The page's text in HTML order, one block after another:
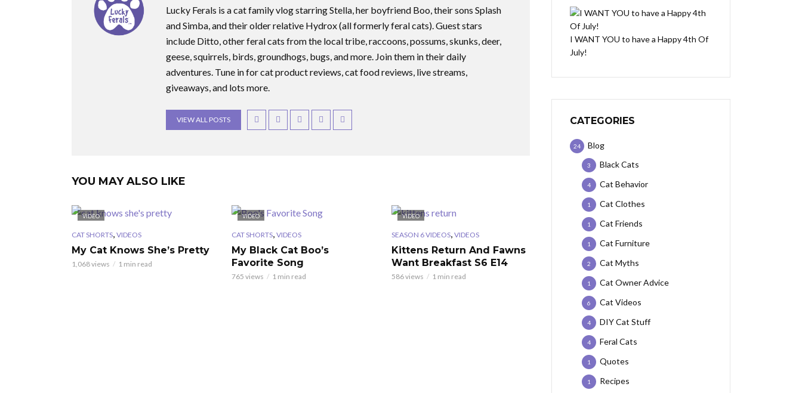
Lucky Ferals is a cat family vlog starring Stella, her boyfriend Boo, their sons Splash
and Simba, and their older relative Hydrox (all formerly feral cats). Guest stars
include Ditto, other feral cats from the local tribe, raccoons, possums, skunks, deer,
geese, squirrels, birds, groundhogs, bugs, and more. Join them in their daily
adventures. Tune in for cat product reviews, cat food reviews, live streams,
giveaways, and lots more.
VIEW ALL POSTS
YOU MAY ALSO LIKE
VIDEO
CAT SHORTS, VIDEOS
My Cat Knows She’s Pretty
1,068 views 1 min read
VIDEO
CAT SHORTS, VIDEOS
My Black Cat Boo’s
Favorite Song
765 views 1 min read
VIDEO
SEASON 6 VIDEOS, VIDEOS
Kittens Return And Fawns
Want Breakfast S6 E14
586 views 1 min read
I WANT YOU to have a Happy 4th Of
July!
CATEGORIES
Blog
24
Black Cats
3
Cat Behavior
4
Cat Clothes
1
Cat Friends
1
Cat Furniture
1
Cat Myths
2
Cat Owner Advice
1
Cat Videos
6
DIY Cat Stuff
4
Feral Cats
4
Quotes
1
Recipes
1